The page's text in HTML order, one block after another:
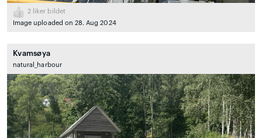
2 liker bildet
Image uploaded on 28. Aug 2024
Kvamsøya
natural_harbour